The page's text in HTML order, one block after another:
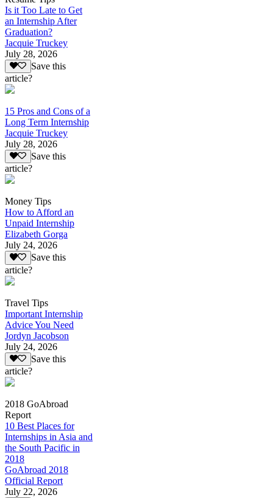
Is it Too Late to Get
an Internship After
Graduation?
Jacquie Truckey
July 28, 2026
Save this
article?
15 Pros and Cons of a
Long Term Internship
Jacquie Truckey
July 28, 2026
Save this
article?
Money Tips
How to Afford an
Unpaid Internship
Elizabeth Gorga
July 24, 2026
Save this
article?
Travel Tips
Important Internship
Advice You Need
Jordyn Jacobson
July 24, 2026
Save this
article?
2018 GoAbroad
Report
10 Best Places for
Internships in Asia and
the South Pacific in
2018
GoAbroad 2018
Official Report
July 22, 2026